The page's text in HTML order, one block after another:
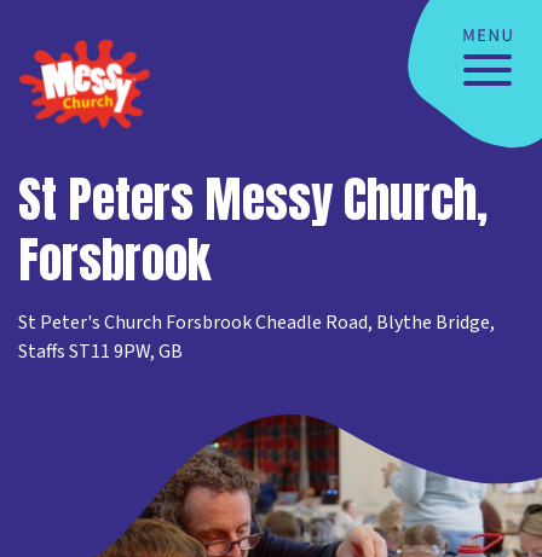
St Peters Messy Church,
Forsbrook
St Peter's Church Forsbrook Cheadle Road, Blythe Bridge,
Staffs ST11 9PW, GB